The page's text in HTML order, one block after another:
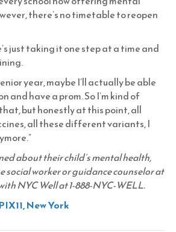
there’s no timetable to reopen
just taking it one step at a time and
year, maybe I’ll actually be able
and have a prom. So I’m kind of
but honestly at this point, all
all these different variants, I
about their child’s mental health,
social worker or guidance counselor at
NYC Well at 1-888-NYC-WELL.
New York